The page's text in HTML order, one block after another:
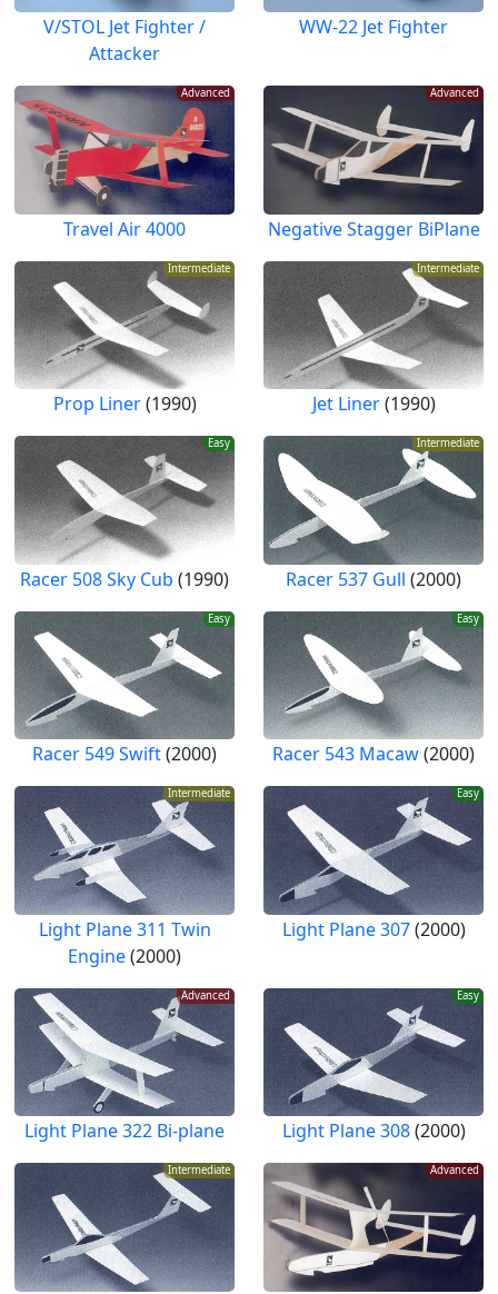
V/STOL Jet Fighter /
Attacker
WW-22 Jet Fighter
Advanced
Travel Air 4000
Advanced
Negative Stagger BiPlane
Intermediate
Prop Liner(1990)
Intermediate
Jet Liner(1990)
Easy
Racer 508 Sky Cub (1990)
Intermediate
Racer 537 Gull (2000)
Easy
Racer 549 Swift(2000)
Easy
Racer 543 Macaw(2000)
Intermediate
Light Plane 311 Twin
Engine(2000)
Easy
Light Plane 307(2000)
Advanced
Light Plane 322 Bi-plane
Easy
Light Plane 308(2000)
Intermediate Advanced